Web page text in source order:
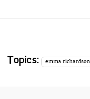
Topics: emma richardson